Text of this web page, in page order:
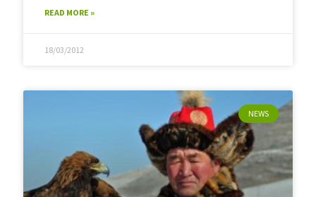
READ MORE »
18/03/2012
NEWS